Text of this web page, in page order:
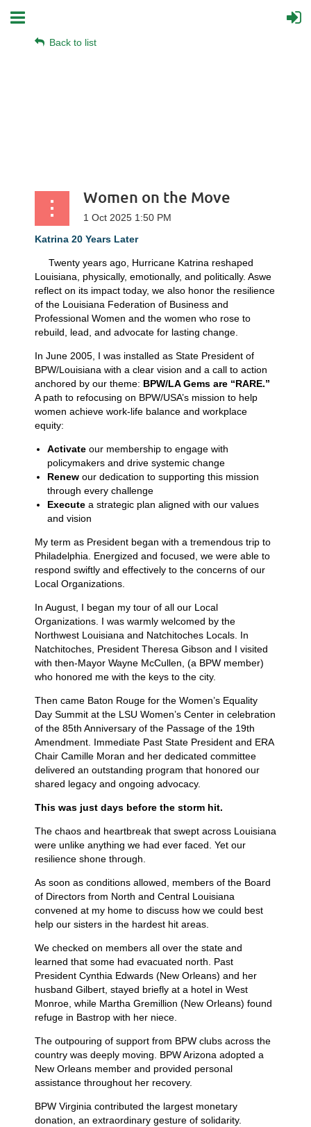
Back to list
Women on the Move
Katrina 20 Years Later
Twenty years ago, Hurricane Katrina reshaped
Louisiana, physically, emotionally, and politically. Aswe
reflect on its impact today, we also honor the resilience
of the Louisiana Federation of Business and
Professional Women and the women who rose to
rebuild, lead, and advocate for lasting change.
In June 2005, I was installed as State President of
BPW/Louisiana with a clear vision and a call to action
anchored by our theme: BPW/LA Gems are “RARE.”
A path to refocusing on BPW/USA’s mission to help
women achieve work-life balance and workplace
equity:
Activate our membership to engage with
policymakers and drive systemic change
Renew our dedication to supporting this mission
through every challenge
Execute a strategic plan aligned with our values
and vision
My term as President began with a tremendous trip to
Philadelphia. Energized and focused, we were able to
respond swiftly and effectively to the concerns of our
Local Organizations.
In August, I began my tour of all our Local
Organizations. I was warmly welcomed by the
Northwest Louisiana and Natchitoches Locals. In
Natchitoches, President Theresa Gibson and I visited
with then-Mayor Wayne McCullen, (a BPW member)
who honored me with the keys to the city.
Then came Baton Rouge for the Women’s Equality
Day Summit at the LSU Women’s Center in celebration
of the 85th Anniversary of the Passage of the 19th
Amendment. Immediate Past State President and ERA
Chair Camille Moran and her dedicated committee
delivered an outstanding program that honored our
shared legacy and ongoing advocacy.
This was just days before the storm hit.
The chaos and heartbreak that swept across Louisiana
were unlike anything we had ever faced. Yet our
resilience shone through.
As soon as conditions allowed, members of the Board
of Directors from North and Central Louisiana
convened at my home to discuss how we could best
help our sisters in the hardest hit areas.
We checked on members all over the state and
learned that some had evacuated north. Past
President Cynthia Edwards (New Orleans) and her
husband Gilbert, stayed briefly at a hotel in West
Monroe, while Martha Gremillion (New Orleans) found
refuge in Bastrop with her niece.
The outpouring of support from BPW clubs across the
country was deeply moving. BPW Arizona adopted a
New Orleans member and provided personal
assistance throughout her recovery.
BPW Virginia contributed the largest monetary
donation, an extraordinary gesture of solidarity.